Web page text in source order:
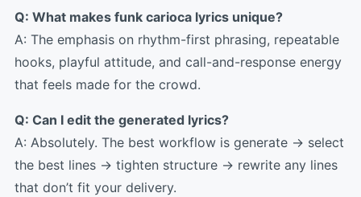
Q: What makes funk carioca lyrics unique?
A: The emphasis on rhythm-first phrasing, repeatable
hooks, playful attitude, and call-and-response energy
that feels made for the crowd.
Q: Can I edit the generated lyrics?
A: Absolutely. The best workflow is generate → select
the best lines → tighten structure → rewrite any lines
that don’t fit your delivery.